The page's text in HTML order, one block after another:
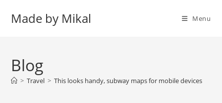
Made by Mikal Menu
Blog
> Travel > This looks handy, subway maps for mobile devices